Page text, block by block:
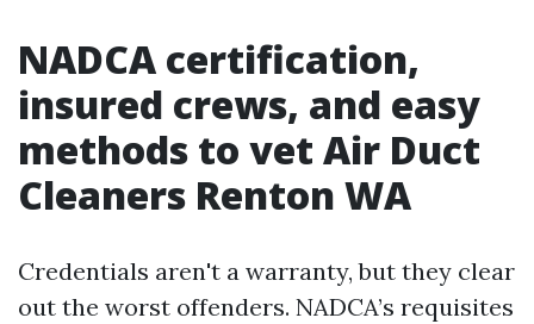
NADCA certification,
insured crews, and easy
methods to vet Air Duct
Cleaners Renton WA
Credentials aren't a warranty, but they clear
out the worst offenders. NADCA’s requisites